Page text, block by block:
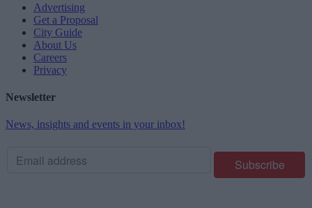
Advertising
Get a Proposal
City Guide
About Us
Careers
Privacy
Newsletter
News, insights and events in your inbox!